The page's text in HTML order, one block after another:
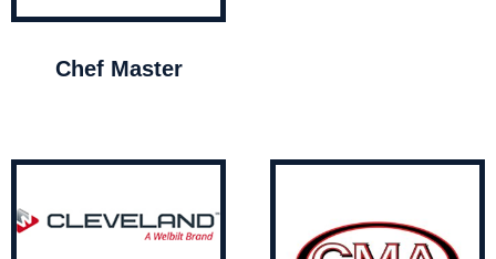
Chef Master